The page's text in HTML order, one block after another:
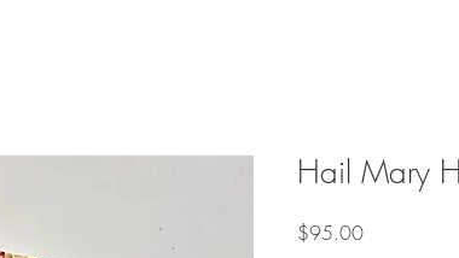
Hail Mary
$95.00Price